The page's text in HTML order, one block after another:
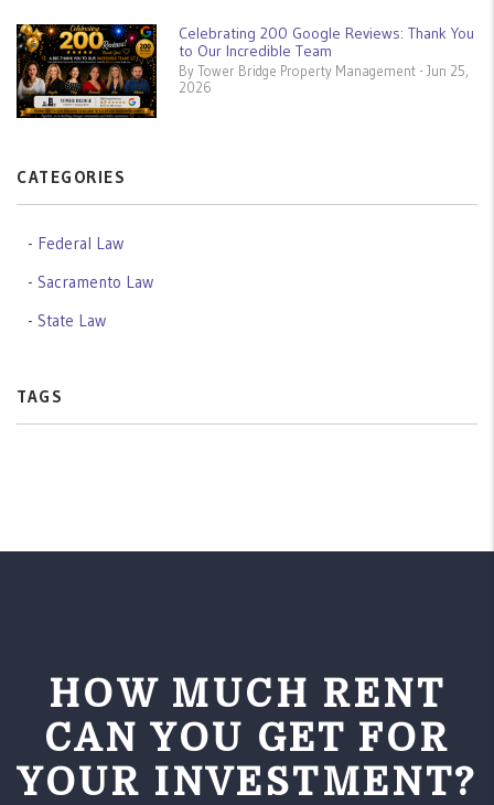
Celebrating 200 Google Reviews: Thank You
to Our Incredible Team
By Tower Bridge Property Management - Jun 25,
2026
CATEGORIES
Federal Law
Sacramento Law
State Law
TAGS
HOW MUCH RENT
CAN YOU GET FOR
YOUR INVESTMENT?